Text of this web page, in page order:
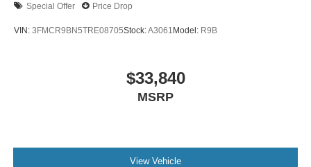
Special Offer Price Drop
VIN: 3FMCR9BN5TRE08705Stock:A3061 Model: R9B
$33,840
MSRP
View Vehicle